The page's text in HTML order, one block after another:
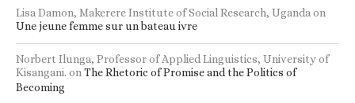
Lisa Damon, Makerere Institute of Social Research, Uganda on
Une jeune femme sur un bateau ivre
Norbert Ilunga, Professor of Applied Linguistics, University of
Kisangani. on The Rhetoric of Promise and the Politics of
Becoming